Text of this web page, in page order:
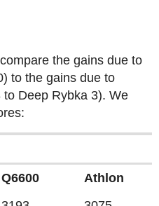
the gains due to
to the gains due to
Deep Rybka 3). We
Q6600
Athlon